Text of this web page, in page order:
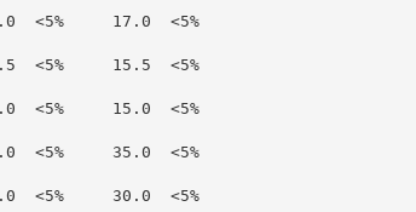
<5%     17.0  <5%
<5%     15.5  <5%
<5%     15.0  <5%
<5%     35.0  <5%
<5%     30.0  <5%